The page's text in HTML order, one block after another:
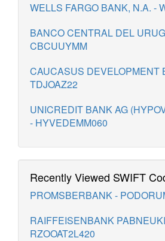
WELLS FARGO BANK, N.A. -
BANCO CENTRAL DEL
CBCUUYMM
CAUCASUS DEVELOPMENT
TDJOAZ22
UNICREDIT BANK AG
- HYVEDEMM060
Recently Viewed SWIFT
PROMSBERBANK -
RAIFFEISENBANK
RZOOAT2L420